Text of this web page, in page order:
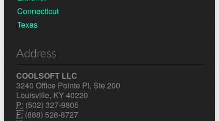
Connecticut
Texas
Address
COOLSOFT LLC
3240 Office Pointe Pl, Ste 200
Louisville, KY 40220
P: (502) 327-9805
F:(888) 528-8727